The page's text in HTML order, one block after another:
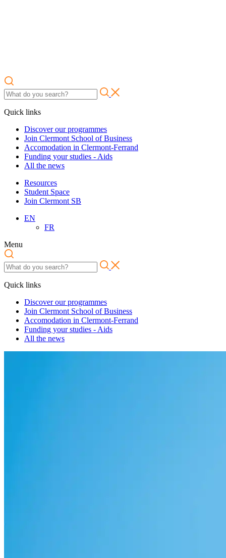
Quick links
Discover our programmes
Join Clermont School of Business
Accomodation in Clermont-Ferrand
Funding your studies - Aids
All the news
Resources
Student Space
Join Clermont SB
EN
FR
Menu
Quick links
Discover our programmes
Join Clermont School of Business
Accomodation in Clermont-Ferrand
Funding your studies - Aids
All the news